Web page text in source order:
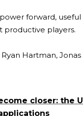
forward, useful
productive players.
Hartman,
closer: the